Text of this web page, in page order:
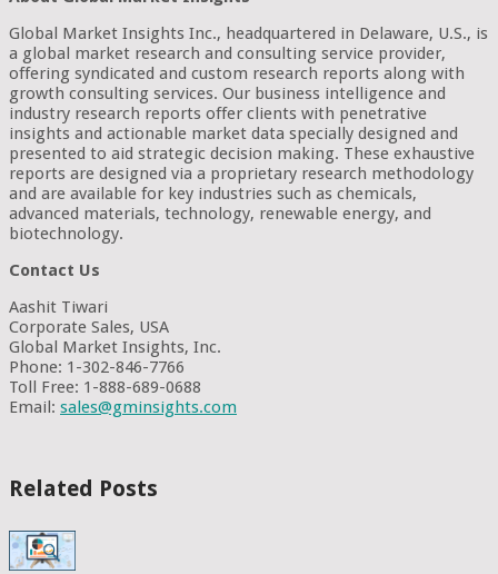
Global Market Insights Inc., headquartered in Delaware, U.S., is
a global market research and consulting service provider,
offering syndicated and custom research reports along with
growth consulting services. Our business intelligence and
industry research reports offer clients with penetrative
insights and actionable market data specially designed and
presented to aid strategic decision making. These exhaustive
reports are designed via a proprietary research methodology
and are available for key industries such as chemicals,
advanced materials, technology, renewable energy, and
biotechnology.
Contact Us
Aashit Tiwari
Corporate Sales, USA
Global Market Insights, Inc.
Phone: 1-302-846-7766
Toll Free: 1-888-689-0688
Email: sales@gminsights.com
Related Posts